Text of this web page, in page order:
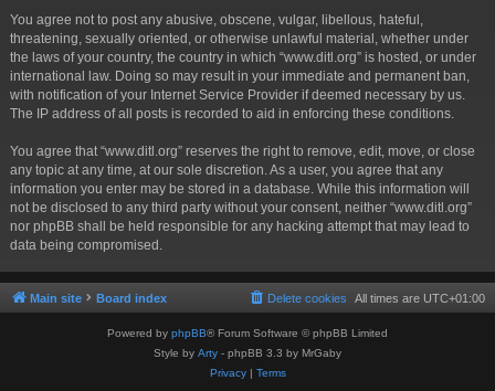
You agree not to post any abusive, obscene, vulgar, libellous, hateful,
threatening, sexually oriented, or otherwise unlawful material, whether under
the laws of your country, the country in which “www.ditl.org” is hosted, or under
international law. Doing so may result in your immediate and permanent ban,
with notification of your Internet Service Provider if deemed necessary by us.
The IP address of all posts is recorded to aid in enforcing these conditions.
You agree that “www.ditl.org” reserves the right to remove, edit, move, or close
any topic at any time, at our sole discretion. As a user, you agree that any
information you enter may be stored in a database. While this information will
not be disclosed to any third party without your consent, neither “www.ditl.org”
nor phpBB shall be held responsible for any hacking attempt that may lead to
data being compromised.
Main site Board index All times are UTC+01:00
Delete cookies
Powered by phpBB® Forum Software © phpBB Limited
Style by Arty - phpBB 3.3 by MrGaby
Privacy| Terms